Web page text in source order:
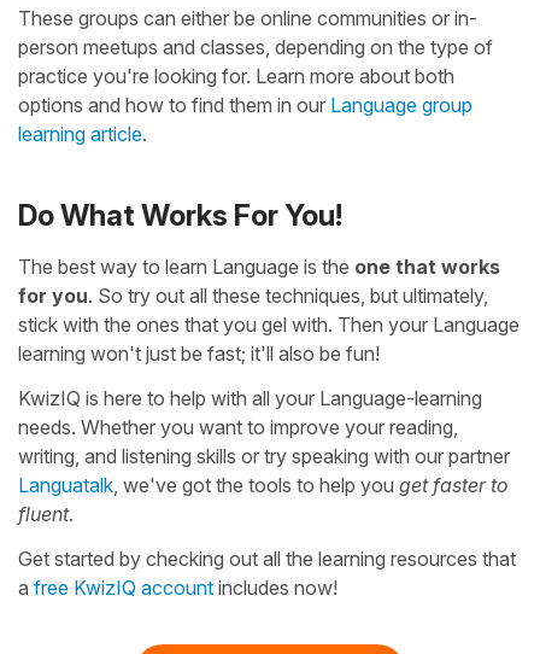
These groups can either be online communities or in-
person meetups and classes, depending on the type of
practice you're looking for. Learn more about both
options and how to find them in our Language group
learning article.
Do What Works For You!
The best way to learn Language is the one that works
for you. So try out all these techniques, but ultimately,
stick with the ones that you gel with. Then your Language
learning won't just be fast; it'll also be fun!
KwizIQ is here to help with all your Language-learning
needs. Whether you want to improve your reading,
writing, and listening skills or try speaking with our partner
Languatalk , we've got the tools to help you get faster to
fluent.
Get started by checking out all the learning resources that
a free KwizIQ account includes now!